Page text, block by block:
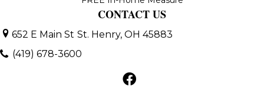
CONTACT US
652 E Main St St. Henry, OH 45883
(419) 678-3600